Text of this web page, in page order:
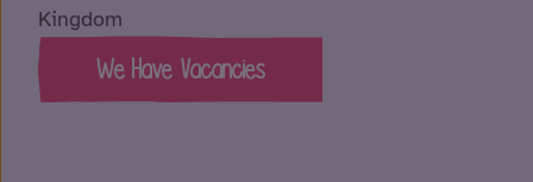
Kingdom
We Have Vacancies